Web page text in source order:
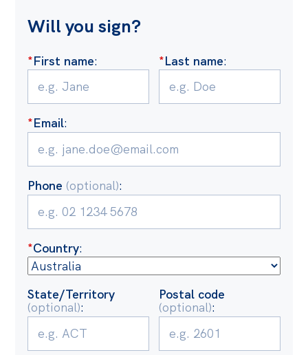
Live Blog
Media
Initiatives
Projects
Petitions
Past Initiatives
Events
All
Politics in the Pub
Webinars
Past Events
Store
Will you sign?
*First name: *Last name:
*Email:
Phone (optional):
*Country:
State/Territory
(optional):
Postal code
(optional):